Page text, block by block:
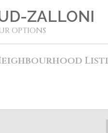
ZALLONI
OPTIONS